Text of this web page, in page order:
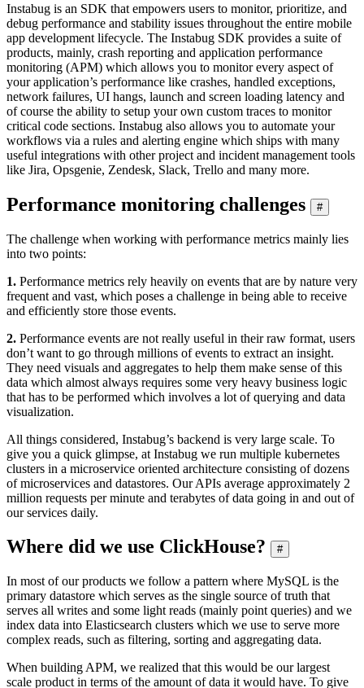
Instabug is an SDK that empowers users to monitor, prioritize, and
debug performance and stability issues throughout the entire mobile
app development lifecycle. The Instabug SDK provides a suite of
products, mainly, crash reporting and application performance
monitoring (APM) which allows you to monitor every aspect of
your application’s performance like crashes, handled exceptions,
network failures, UI hangs, launch and screen loading latency and
of course the ability to setup your own custom traces to monitor
critical code sections. Instabug also allows you to automate your
workflows via a rules and alerting engine which ships with many
useful integrations with other project and incident management tools
like Jira, Opsgenie, Zendesk, Slack, Trello and many more.
Performance monitoring challenges #
The challenge when working with performance metrics mainly lies
into two points:
1. Performance metrics rely heavily on events that are by nature very
frequent and vast, which poses a challenge in being able to receive
and efficiently store those events.
2. Performance events are not really useful in their raw format, users
don’t want to go through millions of events to extract an insight.
They need visuals and aggregates to help them make sense of this
data which almost always requires some very heavy business logic
that has to be performed which involves a lot of querying and data
visualization.
All things considered, Instabug’s backend is very large scale. To
give you a quick glimpse, at Instabug we run multiple kubernetes
clusters in a microservice oriented architecture consisting of dozens
of microservices and datastores. Our APIs average approximately 2
million requests per minute and terabytes of data going in and out of
our services daily.
Where did we use ClickHouse? #
In most of our products we follow a pattern where MySQL is the
primary datastore which serves as the single source of truth that
serves all writes and some light reads (mainly point queries) and we
index data into Elasticsearch clusters which we use to serve more
complex reads, such as filtering, sorting and aggregating data.
When building APM, we realized that this would be our largest
scale product in terms of the amount of data it would have. To give